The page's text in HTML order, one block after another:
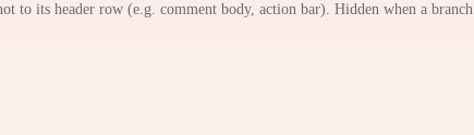
to its header row (e.g. comment body, action bar). Hidden when a branch